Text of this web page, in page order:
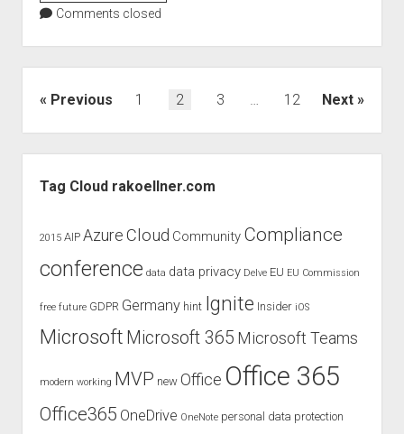
Köllner
at
the
European
Summit
2020
Comments closed
Posts
Previous 1 2 3 … 12 Next
Tag Cloud rakoellner.com
2015 AIP Azure Cloud Community Compliance
conference data data privacy Delve EU EU Commission
free future GDPR Germany hint Ignite Insider iOS
Microsoft Microsoft 365 Microsoft Teams
modern working MVP new Office Office 365
Office365 OneDrive OneNote personal data protection